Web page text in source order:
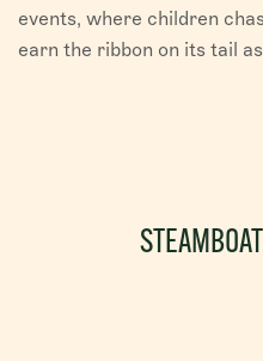
events, where children
earn the ribbon on its tail